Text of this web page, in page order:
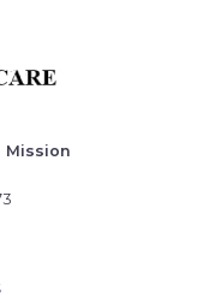
Mission